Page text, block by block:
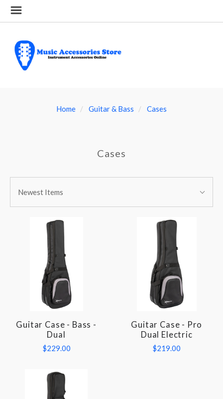
Home Guitar & Bass Cases
Cases
BY:
By:Newest Items
Guitar Case - Bass -
Dual
$229.00
Guitar Case - Pro
Dual Electric
$219.00